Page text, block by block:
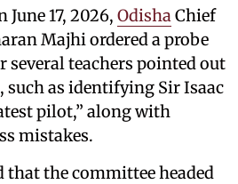
June 17, 2026, Odisha Chief
Majhi ordered a probe
teachers pointed out
such as identifying Sir Isaac
pilot,” along with
mistakes.
the committee headed